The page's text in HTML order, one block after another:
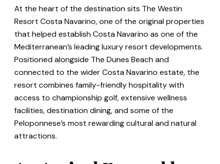
At the heart of the destination sits The Westin
Resort Costa Navarino, one of the original properties
that helped establish Costa Navarino as one of the
Mediterranean’s leading luxury resort developments.
Positioned alongside The Dunes Beach and
connected to the wider Costa Navarino estate, the
resort combines family-friendly hospitality with
access to championship golf, extensive wellness
facilities, destination dining, and some of the
Peloponnese’s most rewarding cultural and natural
attractions.